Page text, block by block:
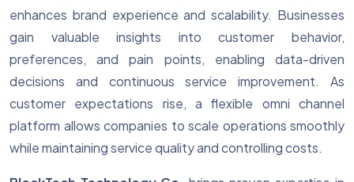
enhances brand experience and scalability. Businesses
gain valuable insights into customer behavior,
preferences, and pain points, enabling data-driven
decisions and continuous service improvement. As
customer expectations rise, a flexible omni channel
platform allows companies to scale operations smoothly
while maintaining service quality and controlling costs.